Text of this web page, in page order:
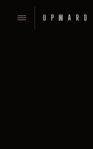
UPWARD